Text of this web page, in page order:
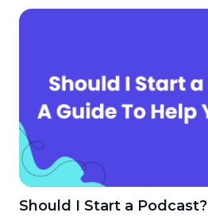
Should I Start a Podcast?